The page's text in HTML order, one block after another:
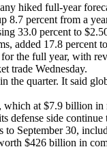
hiked full-year
percent from a
33.0 percent to
added 17.8 percent
the full year, with
trade Wednesday.
quarter. It said
at $7.9 billion
defense side continue
to September 30,
$426 billion in